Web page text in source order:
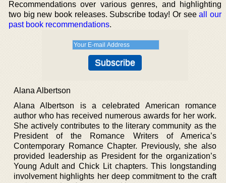
Recommendations over various genres, and highlighting
two big new book releases. Subscribe today! Or seeall our
past book recommendations.
Alana Albertson
Alana Albertson is a celebrated American romance
author who has received numerous awards for her work.
She actively contributes to the literary community as the
President of the Romance Writers of America’s
Contemporary Romance Chapter. Previously, she also
provided leadership as President for the organization’s
Young Adult and Chick Lit chapters. This longstanding
involvement highlights her deep commitment to the craft